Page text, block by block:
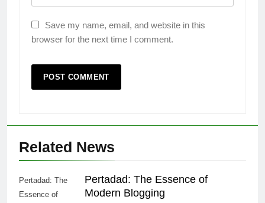
Save my name, email, and website in this
browser for the next time I comment.
Related News
Pertadad: The
Essence of
Pertadad: The Essence of
Modern Blogging